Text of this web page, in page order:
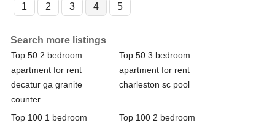
1 2 3 4 5
Search more listings
Top 50 2 bedroom
apartment for rent
decatur ga granite
counter
Top 50 3 bedroom
apartment for rent
charleston sc pool
Top 100 1 bedroom
Top 100 2 bedroom